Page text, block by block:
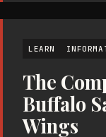
LEARN
The
Buffalo
Wings